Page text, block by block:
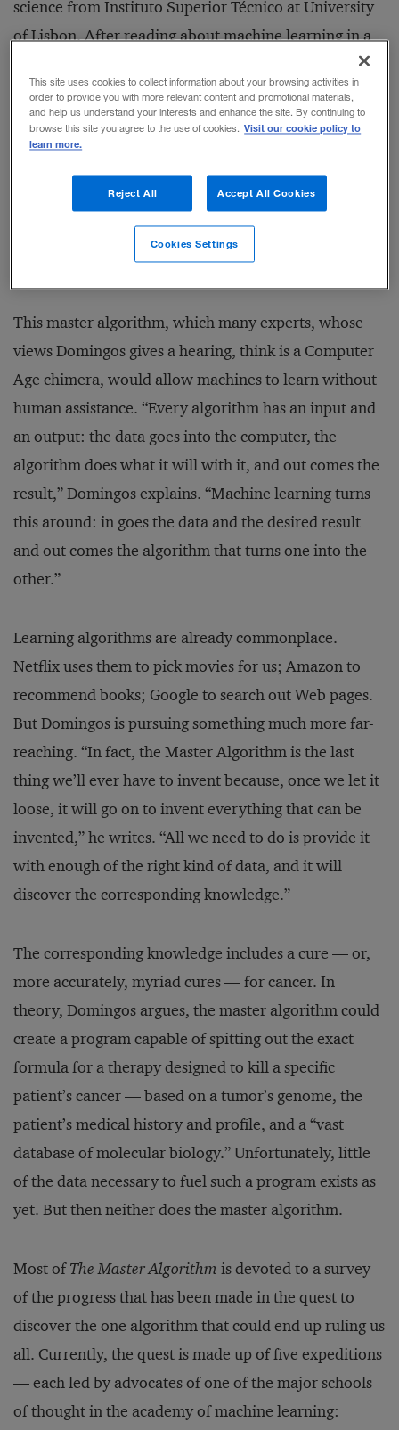
science from Instituto Superior Técnico at University
of Lisbon. After reading about machine learning in a
and, instead, earned a Ph.D. in information and
computer science from the University of California at
Irvine. Now a professor at the University of
Washington, Domingos is a leading expert in the fields
of machine learning and data mining. His
most powerful algorithm of all.
This master algorithm, which many experts, whose
views Domingos gives a hearing, think is a Computer
Age chimera, would allow machines to learn without
human assistance. “Every algorithm has an input and
an output: the data goes into the computer, the
algorithm does what it will with it, and out comes the
result,” Domingos explains. “Machine learning turns
this around: in goes the data and the desired result
and out comes the algorithm that turns one into the
other.”
Learning algorithms are already commonplace.
Netflix uses them to pick movies for us; Amazon to
recommend books; Google to search out Web pages.
But Domingos is pursuing something much more far-
reaching. “In fact, the Master Algorithm is the last
thing we’ll ever have to invent because, once we let it
loose, it will go on to invent everything that can be
invented,” he writes. “All we need to do is provide it
with enough of the right kind of data, and it will
discover the corresponding knowledge.”
The corresponding knowledge includes a cure — or,
more accurately, myriad cures — for cancer. In
theory, Domingos argues, the master algorithm could
create a program capable of spitting out the exact
formula for a therapy designed to kill a specific
patient’s cancer — based on a tumor’s genome, the
patient’s medical history and profile, and a “vast
database of molecular biology.” Unfortunately, little
of the data necessary to fuel such a program exists as
yet. But then neither does the master algorithm.
Most ofThe Master Algorithm is devoted to a survey
of the progress that has been made in the quest to
discover the one algorithm that could end up ruling us
all. Currently, the quest is made up of five expeditions
— each led by advocates of one of the major schools
of thought in the academy of machine learning:
This site uses cookies to collect information about your browsing activities in
order to provide you with more relevant content and promotional materials,
and help us understand your interests and enhance the site. By continuing to
browse this site you agree to the use of cookies. Visit our cookie policy to
learn more.
Reject All Accept All Cookies
Cookies Settings